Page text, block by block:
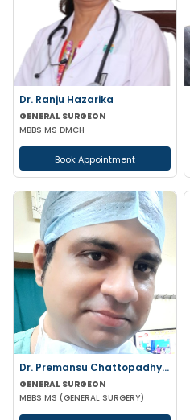
Dr. Ranju Hazarika
GENERAL SURGEON
MBBS MS DMCH
Book Appointment
Dr. Premansu Chattopadhyay
GENERAL SURGEON
MBBS MS (GENERAL SURGERY)